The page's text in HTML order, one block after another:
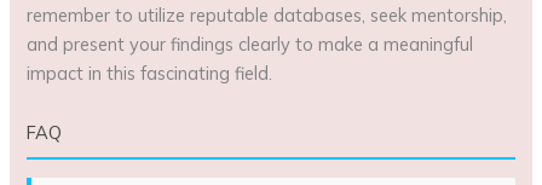
remember to utilize reputable databases, seek mentorship,
and present your findings clearly to make a meaningful
impact in this fascinating field.
FAQ